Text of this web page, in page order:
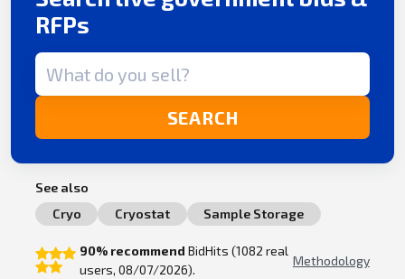
RFPs
Search term
SEARCH
See also
Cryo
Cryostat Sample Storage
90% recommend BidHits (1082 real
users, 08/07/2026).
Methodology